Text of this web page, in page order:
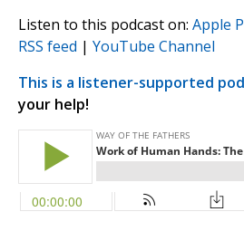
Listen to this podcast on: Apple
RSS feed | YouTube Channel
This is a listener-supported
your help!